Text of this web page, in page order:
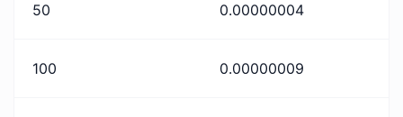
50 0.00000004
100 0.00000009